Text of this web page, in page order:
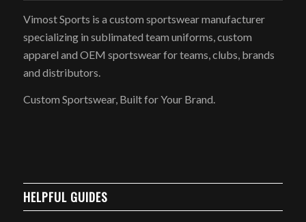
Vimost Sports is a custom sportswear manufacturer
specializing in sublimated team uniforms, custom
apparel and OEM sportswear for teams, clubs, brands
and distributors.
Custom Sportswear, Built for Your Brand.
HELPFUL GUIDES